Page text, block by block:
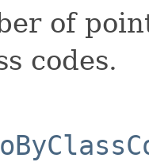
of
codes.